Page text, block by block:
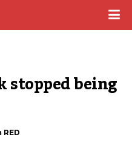
stopped being